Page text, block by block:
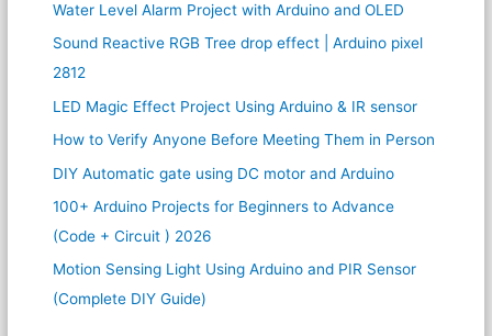
Water Level Alarm Project with Arduino and OLED
Sound Reactive RGB Tree drop effect | Arduino pixel
2812
LED Magic Effect Project Using Arduino & IR sensor
How to Verify Anyone Before Meeting Them in Person
DIY Automatic gate using DC motor and Arduino
100+ Arduino Projects for Beginners to Advance
(Code + Circuit ) 2026
Motion Sensing Light Using Arduino and PIR Sensor
(Complete DIY Guide)